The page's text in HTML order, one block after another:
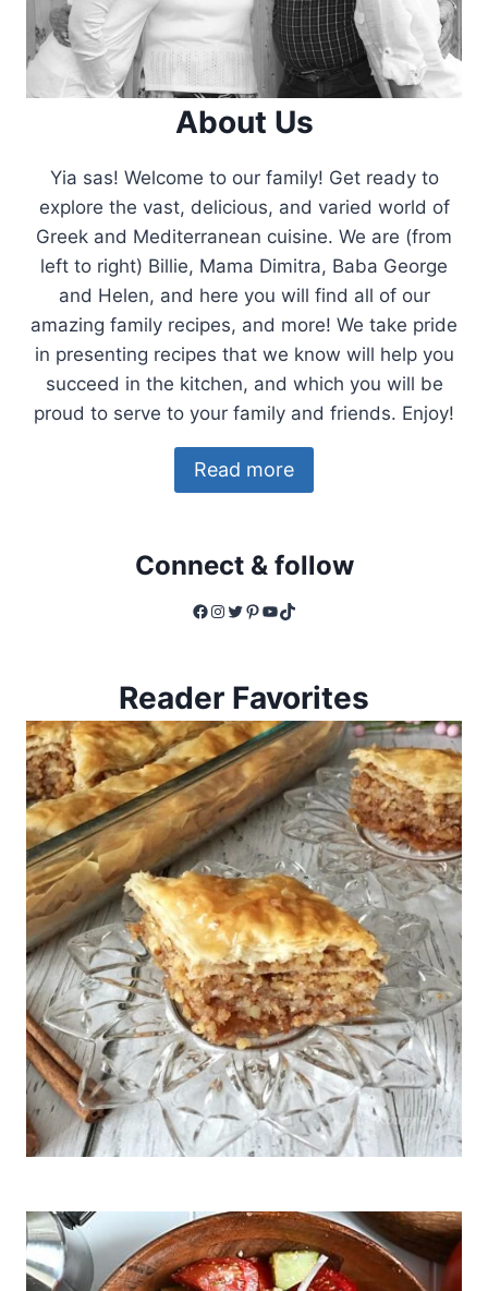
About Us
Yia sas! Welcome to our family! Get ready to
explore the vast, delicious, and varied world of
Greek and Mediterranean cuisine. We are (from
left to right) Billie, Mama Dimitra, Baba George
and Helen, and here you will find all of our
amazing family recipes, and more! We take pride
in presenting recipes that we know will help you
succeed in the kitchen, and which you will be
proud to serve to your family and friends. Enjoy!
Read more
Connect & follow
Facebook
Instagram
Twitter
Pinterest
YouTube
TikTok
Reader Favorites